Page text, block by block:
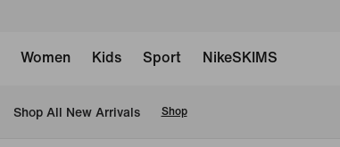
Women Kids Sport NikeSKIMS
Shop All New Arrivals Shop